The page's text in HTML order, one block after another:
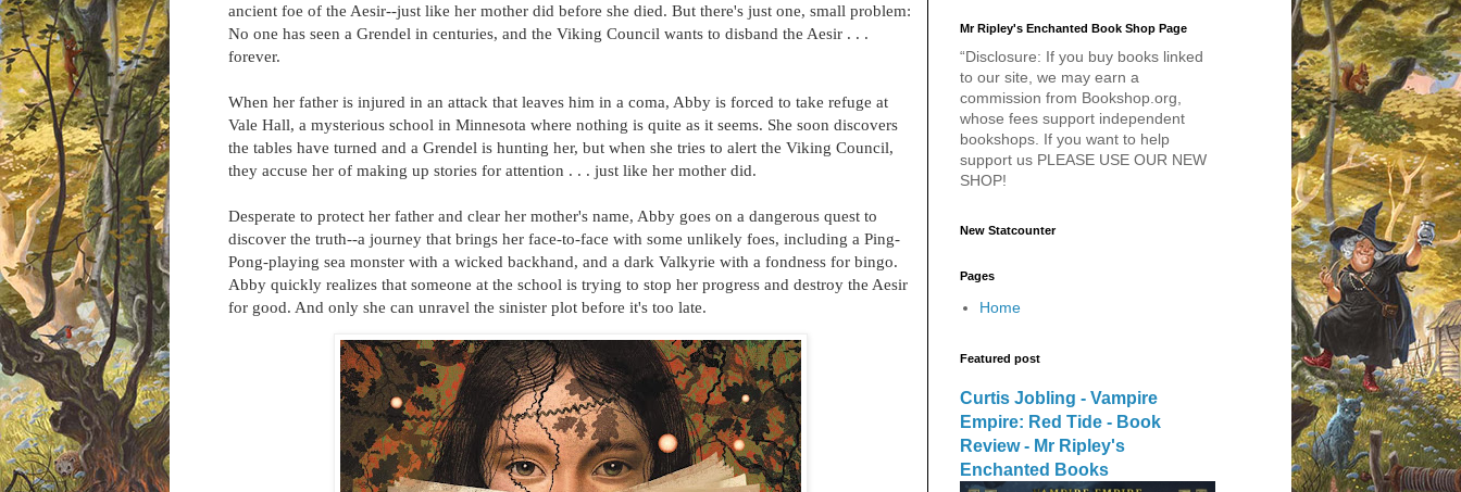
ancient foe of the Aesir--just like her mother did before she died. But there's just one, small problem:
No one has seen a Grendel in centuries, and the Viking Council wants to disband the Aesir . . .
forever.
When her father is injured in an attack that leaves him in a coma, Abby is forced to take refuge at
Vale Hall, a mysterious school in Minnesota where nothing is quite as it seems. She soon discovers
the tables have turned and a Grendel is hunting her, but when she tries to alert the Viking Council,
they accuse her of making up stories for attention . . . just like her mother did.
Desperate to protect her father and clear her mother's name, Abby goes on a dangerous quest to
discover the truth--a journey that brings her face-to-face with some unlikely foes, including a Ping-
Pong-playing sea monster with a wicked backhand, and a dark Valkyrie with a fondness for bingo.
Abby quickly realizes that someone at the school is trying to stop her progress and destroy the Aesir
for good. And only she can unravel the sinister plot before it's too late.
Mr Ripley's Enchanted Book Shop Page
“Disclosure: If you buy books linked
to our site, we may earn a
commission from Bookshop.org,
whose fees support independent
bookshops. If you want to help
support us PLEASE USE OUR NEW
SHOP!
New Statcounter
Pages
Home
Featured post
Curtis Jobling - Vampire
Empire: Red Tide - Book
Review - Mr Ripley's
Enchanted Books